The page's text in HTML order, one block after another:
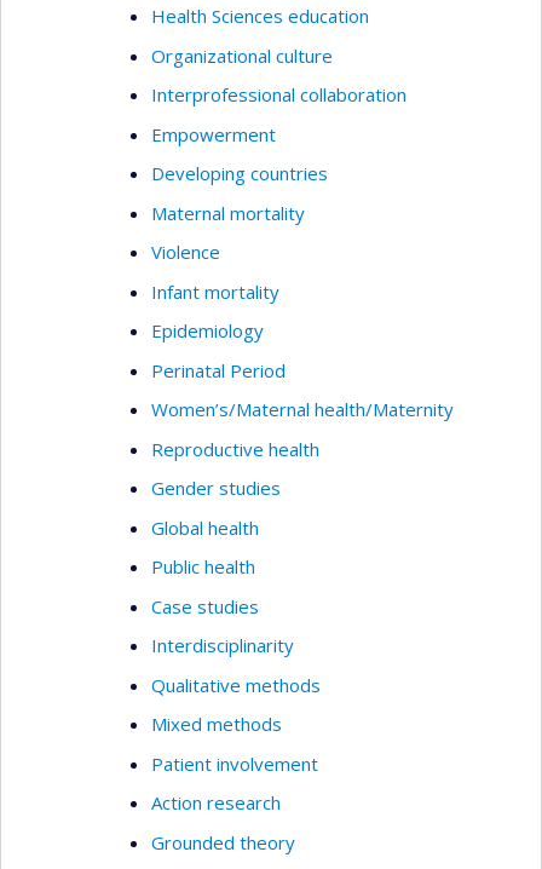
Health Sciences education
Organizational culture
Interprofessional collaboration
Empowerment
Developing countries
Maternal mortality
Violence
Infant mortality
Epidemiology
Perinatal Period
Women’s/Maternal health/Maternity
Reproductive health
Gender studies
Global health
Public health
Case studies
Interdisciplinarity
Qualitative methods
Mixed methods
Patient involvement
Action research
Grounded theory